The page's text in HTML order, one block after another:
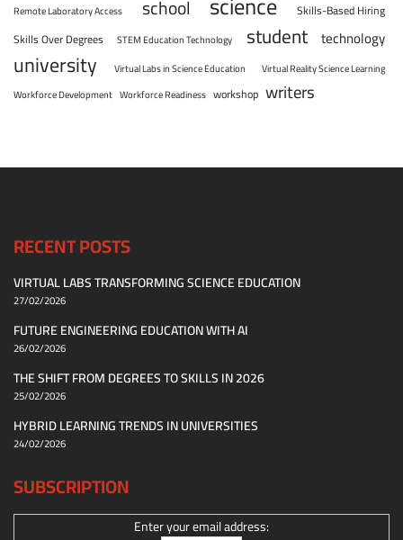
Remote Laboratory Access school
Skills-Based Hiring
Skills Over Degrees
STEM Education Technology student technology
university Virtual Labs in Science Education
Virtual Reality Science Learning
Workforce Development Workforce Readiness workshop writers
RECENT POSTS
VIRTUAL LABS TRANSFORMING SCIENCE EDUCATION
27/02/2026
FUTURE ENGINEERING EDUCATION WITH AI
26/02/2026
THE SHIFT FROM DEGREES TO SKILLS IN 2026
25/02/2026
HYBRID LEARNING TRENDS IN UNIVERSITIES
24/02/2026
SUBSCRIPTION
Enter your email address: